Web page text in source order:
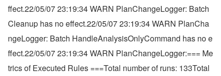
ffect.22/05/07 23:19:34 WARN PlanChangeLogger: Batch
Cleanup has no effect.22/05/07 23:19:34 WARN PlanCha
ngeLogger: Batch HandleAnalysisOnlyCommand has no e
ffect.22/05/07 23:19:34 WARN PlanChangeLogger:=== Me
trics of Executed Rules ===Total number of runs: 133Total